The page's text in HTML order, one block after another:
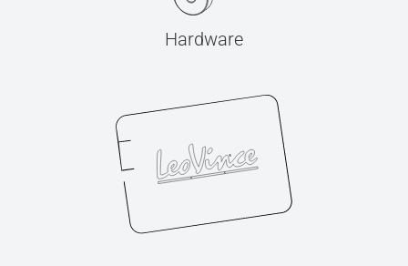
Hardware